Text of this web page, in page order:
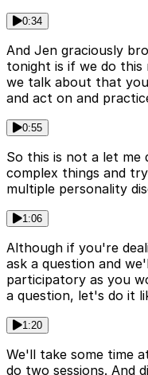
0:34
And Jen graciously
tonight is if we do
we talk about that
and act on and
0:55
So this is not a let me
complex things and
multiple personality
1:06
Although if you're
ask a question and
participatory as you
a question, let's do it
1:20
We'll take some time
do two sessions. And